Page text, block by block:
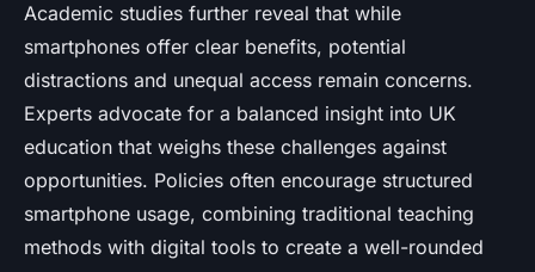
Academic studies further reveal that while
smartphones offer clear benefits, potential
distractions and unequal access remain concerns.
Experts advocate for a balanced insight into UK
education that weighs these challenges against
opportunities. Policies often encourage structured
smartphone usage, combining traditional teaching
methods with digital tools to create a well-rounded